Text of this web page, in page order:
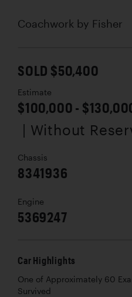
Coachwork by Fisher
SOLD $50,400
Estimate
$100,000 -
| Without
Chassis
8341936
Engine
5369247
Car Highlights
One of Approximately 60
Survived